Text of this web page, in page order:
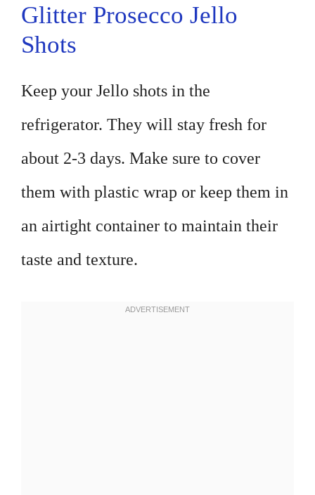
Glitter Prosecco Jello
Shots
Keep your Jello shots in the
refrigerator. They will stay fresh for
about 2-3 days. Make sure to cover
them with plastic wrap or keep them in
an airtight container to maintain their
taste and texture.